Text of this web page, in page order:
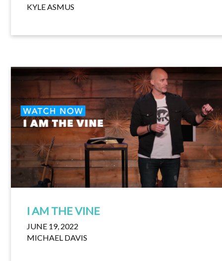
KYLE ASMUS
I AM THE VINE
JUNE 19, 2022
MICHAEL DAVIS